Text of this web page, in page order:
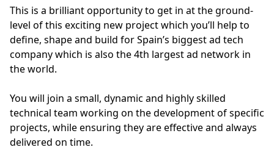
This is a brilliant opportunity to get in at the ground-
level of this exciting new project which you’ll help to
define, shape and build for Spain’s biggest ad tech
company which is also the 4th largest ad network in
the world.
You will join a small, dynamic and highly skilled
technical team working on the development of specific
projects, while ensuring they are effective and always
delivered on time.